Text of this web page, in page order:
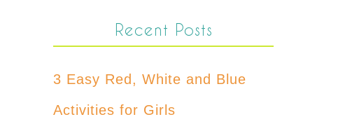
Recent Posts
3 Easy Red, White and Blue
Activities for Girls